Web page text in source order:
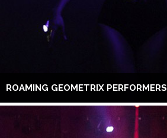
ROAMING GEOMETRIX PERFORMERS